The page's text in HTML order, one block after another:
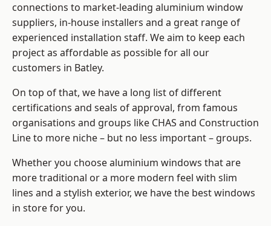
connections to market-leading aluminium window
suppliers, in-house installers and a great range of
experienced installation staff. We aim to keep each
project as affordable as possible for all our
customers in Batley.
On top of that, we have a long list of different
certifications and seals of approval, from famous
organisations and groups like CHAS and Construction
Line to more niche – but no less important – groups.
Whether you choose aluminium windows that are
more traditional or a more modern feel with slim
lines and a stylish exterior, we have the best windows
in store for you.